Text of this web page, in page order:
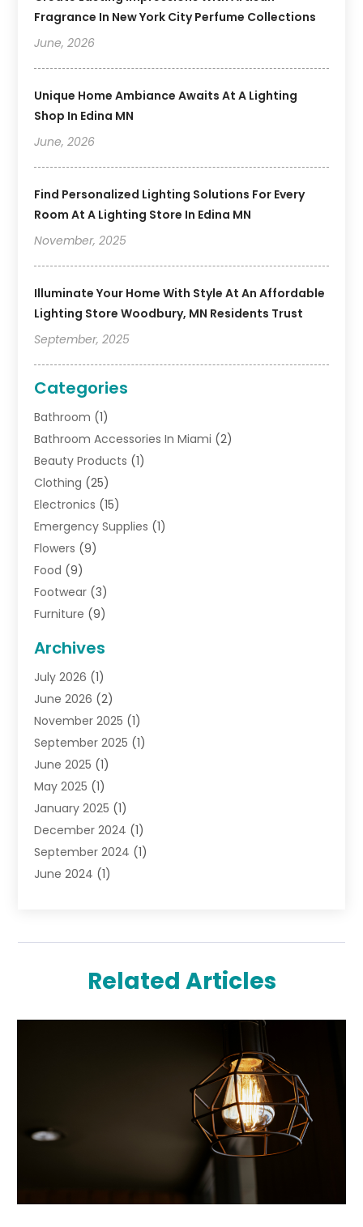
Fragrance In New York City Perfume Collections
June, 2026
Unique Home Ambiance Awaits At A Lighting
Shop In Edina MN
June, 2026
Find Personalized Lighting Solutions For Every
Room At A Lighting Store In Edina MN
November, 2025
Illuminate Your Home With Style At An Affordable
Lighting Store Woodbury, MN Residents Trust
September, 2025
Categories
Bathroom (1)
Bathroom Accessories In Miami (2)
Beauty Products (1)
Clothing (25)
Electronics (15)
Emergency Supplies (1)
Flowers (9)
Food (9)
Footwear (3)
Furniture (9)
Gifts(19)
Jewelry(52)
Jewelry Diamonds
Lighting Store(4)
Pawn Shops(2)
Perfumes(1)
Shopping (27)
Shopping And Product Reviews
Sports(3)
Tobacco(7)
Toys (1)
Archives
July 2026 (1)
June 2026 (2)
November 2025 (1)
September 2025 (1)
June 2025 (1)
May 2025 (1)
January 2025 (1)
December 2024 (1)
September 2024 (1)
June 2024 (1)
June 2023(1)
September 2022(1)
September 2021
January 2021(1)
Related Articles